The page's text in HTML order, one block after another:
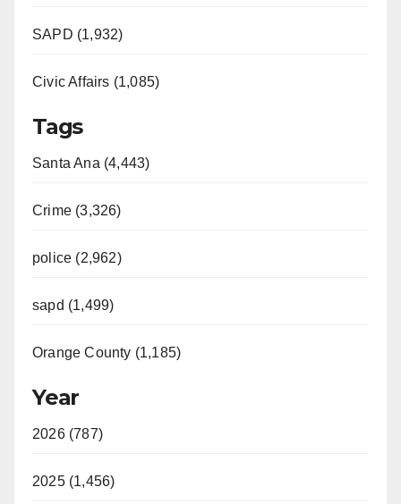
SAPD (1,932)
Civic Affairs (1,085)
Tags
Santa Ana (4,443)
Crime (3,326)
police (2,962)
sapd (1,499)
Orange County (1,185)
Year
2026 (787)
2025 (1,456)